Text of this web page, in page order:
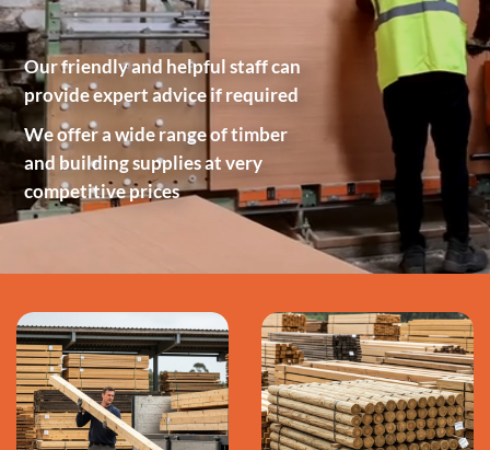
Our friendly and helpful staff can
provide expert advice if required
We offer a wide range of timber
and building supplies at very
competitive prices